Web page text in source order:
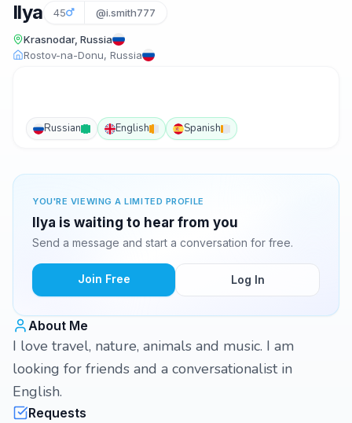
Ilya 45 @i.smith777
Krasnodar, Russia
Rostov-na-Donu, Russia
Russian English Spanish
YOU'RE VIEWING A LIMITED PROFILE
Ilya is waiting to hear from you
Send a message and start a conversation for free.
Join Free Log In
About Me
I love travel, nature, animals and music. I am
looking for friends and a conversationalist in
English.
Requests